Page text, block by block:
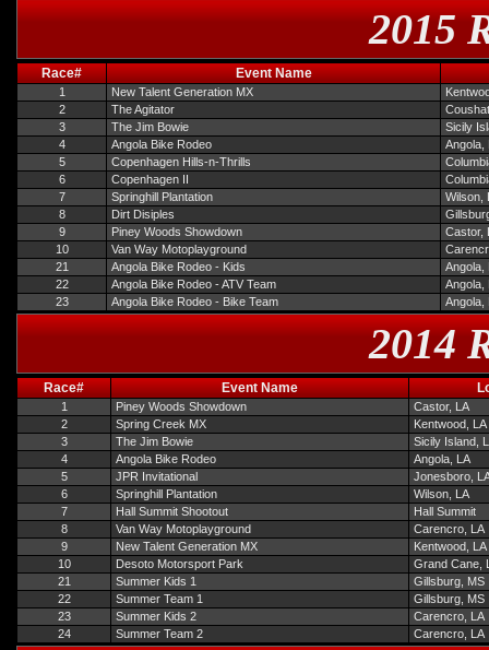
2015
Race# Event Name
1 New Talent Generation MX
2
The Agitator
3
The Jim Bowie
Sicily
4
Angola Bike Rodeo
Angola,
5
Copenhagen Hills-n-Thrills
6
Copenhagen II
7
Springhill Plantation
Wilson,
8
Dirt Disiples
9
Piney Woods Showdown
Castor,
10
Van Way Motoplayground
21
Angola Bike Rodeo - Kids
Angola,
22
Angola Bike Rodeo - ATV Team
Angola,
23
Angola Bike Rodeo - Bike Team Angola,
2014
Race# Event Name
1 Piney Woods Showdown
Castor, LA
2
Spring Creek MX
Kentwood, LA
3
The Jim Bowie
Sicily Island,
4
Angola Bike Rodeo
Angola, LA
5
JPR Invitational
Jonesboro,
6
Springhill Plantation
Wilson, LA
7
Hall Summit Shootout
Hall Summit
8
Van Way Motoplayground
Carencro, LA
9
New Talent Generation MX
Kentwood, LA
10
Desoto Motorsport Park
Grand Cane,
21
Summer Kids 1
Gillsburg, MS
22
Summer Team 1
Gillsburg, MS
23
Summer Kids 2
Carencro, LA
24
Summer Team 2 Carencro, LA